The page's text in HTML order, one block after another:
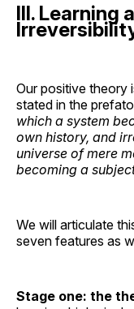
III. Learning
Our positive theory
stated in the
which a system
own history, and
universe of mere
becoming a
We will articulate
seven features as
Stage one: the